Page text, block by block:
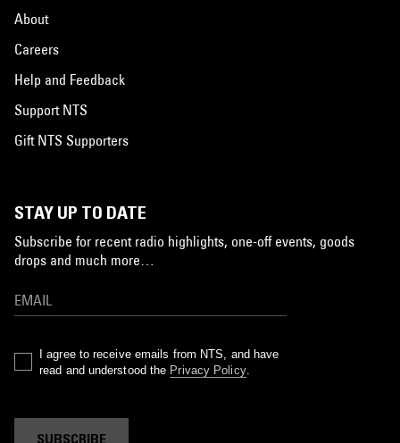
About
Careers
Help and Feedback
Support NTS
Gift NTS Supporters
STAY UP TO DATE
Subscribe for recent radio highlights, one-off events, goods
drops and much more…
I agree to receive emails from NTS, and have
read and understood the Privacy Policy.
SUBSCRIBE